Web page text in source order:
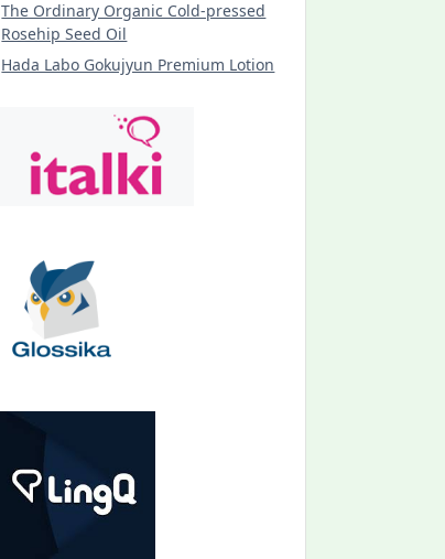
The Ordinary Organic Cold-pressed
Rosehip Seed Oil
Hada Labo Gokujyun Premium Lotion